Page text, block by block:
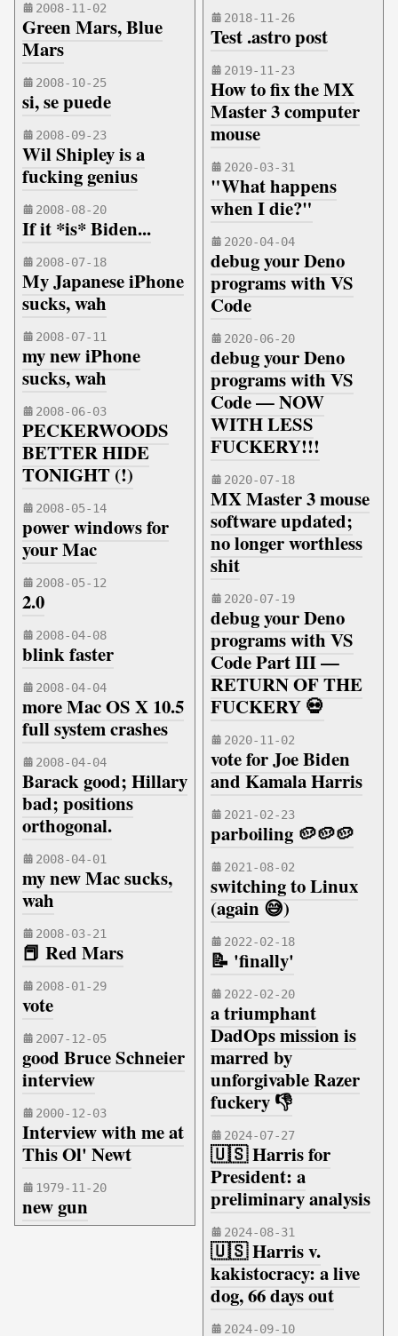
2008-11-02
Green Mars, Blue
Mars
2008-10-25
si, se puede
2008-09-23
Wil Shipley is a
fucking genius
2008-08-20
If it *is* Biden...
2008-07-18
My Japanese iPhone
sucks, wah
2008-07-11
my new iPhone
sucks, wah
2008-06-03
PECKERWOODS
BETTER HIDE
TONIGHT (!)
2008-05-14
power windows for
your Mac
2008-05-12
2.0
2008-04-08
blink faster
2008-04-04
more Mac OS X 10.5
full system crashes
2008-04-04
Barack good; Hillary
bad; positions
orthogonal.
2008-04-01
my new Mac sucks,
wah
2008-03-21
📕 Red Mars
2008-01-29
vote
2007-12-05
good Bruce Schneier
interview
2000-12-03
Interview with me at
This Ol' Newt
1979-11-20
new gun
2018-11-26
Test .astro post
2019-11-23
How to fix the MX
Master 3 computer
mouse
2020-03-31
"What happens
when I die?"
2020-04-04
debug your Deno
programs with VS
Code
2020-06-20
debug your Deno
programs with VS
Code — NOW
WITH LESS
FUCKERY!!!
2020-07-18
MX Master 3 mouse
software updated;
no longer worthless
shit
2020-07-19
debug your Deno
programs with VS
Code Part III —
RETURN OF THE
FUCKERY 💀
2020-11-02
vote for Joe Biden
and Kamala Harris
2021-02-23
parboiling 🥔🥔🥔
2021-08-02
switching to Linux
(again 😅)
2022-02-18
📝 'finally'
2022-02-20
a triumphant
DadOps mission is
marred by
unforgivable Razer
fuckery 👎
2024-07-27
🇺🇸 Harris for
President: a
preliminary analysis
2024-08-31
🇺🇸 Harris v.
kakistocracy: a live
dog, 66 days out
2024-09-10